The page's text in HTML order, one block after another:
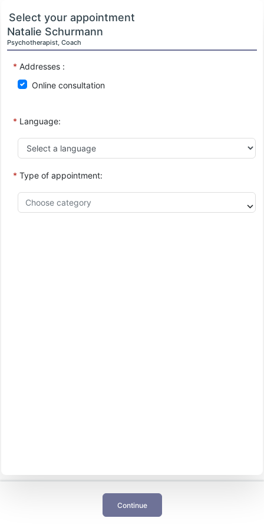
Select your appointment
Natalie Schurmann
Psychotherapist, Coach
* Addresses :
Online consultation
* Language:
* Type of appointment:
Continue